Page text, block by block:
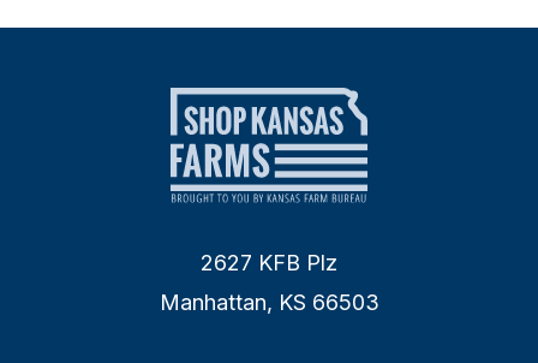
2627 KFB Plz
Manhattan, KS 66503